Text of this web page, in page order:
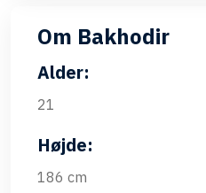
Om Bakhodir
Alder:
21
Højde:
186 cm